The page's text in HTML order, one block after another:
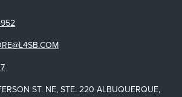
ST. NE, STE. 220 ALBUQUERQUE,